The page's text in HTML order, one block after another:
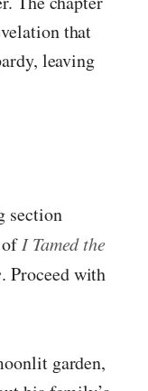
that
leaving
section
I Tamed the
. Proceed with
garden,